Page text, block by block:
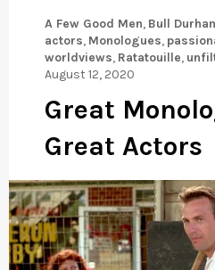
A Few Good Men, Bull
actors, Monologues,
worldviews, Ratatouille,
August 12, 2020
Great
Great Actors